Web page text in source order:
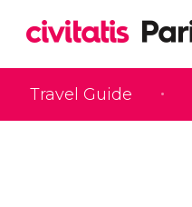
Travel Guide